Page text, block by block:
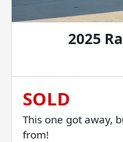
2025
SOLD
This one got away,
from!